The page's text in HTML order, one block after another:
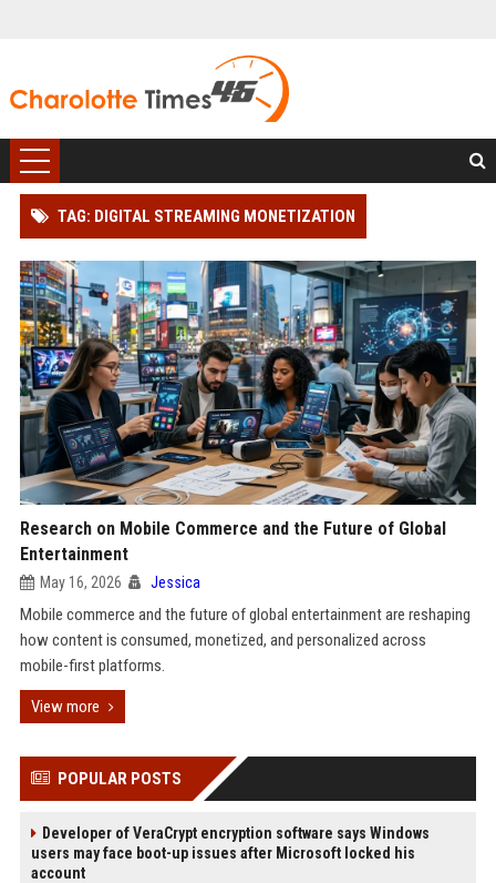
TAG: DIGITAL STREAMING MONETIZATION
Research on Mobile Commerce and the Future of Global
Entertainment
May 16, 2026 Jessica
Mobile commerce and the future of global entertainment are reshaping
how content is consumed, monetized, and personalized across
mobile-first platforms.
View more
POPULAR POSTS
Developer of VeraCrypt encryption software says Windows
users may face boot-up issues after Microsoft locked his
account